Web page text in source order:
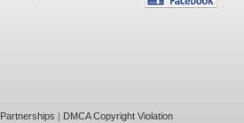
Partnerships | DMCA Copyright Violation